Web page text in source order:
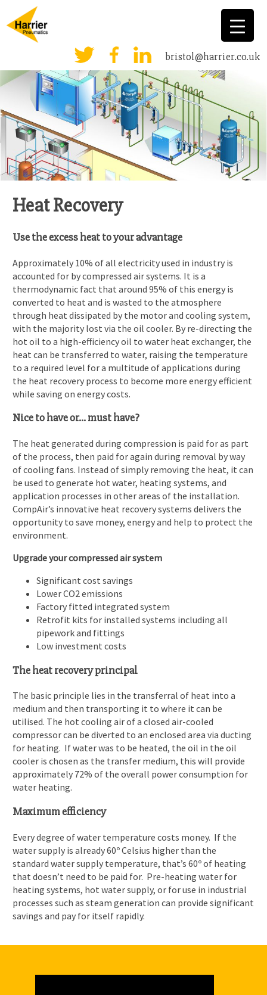
bristol@harrier.co.uk
Heat Recovery
Use the excess heat to your advantage
Approximately 10% of all electricity used in industry is
accounted for by compressed air systems. It is a
thermodynamic fact that around 95% of this energy is
converted to heat and is wasted to the atmosphere
through heat dissipated by the motor and cooling system,
with the majority lost via the oil cooler. By re-directing the
hot oil to a high-efficiency oil to water heat exchanger, the
heat can be transferred to water, raising the temperature
to a required level for a multitude of applications during
the heat recovery process to become more energy efficient
while saving on energy costs.
Nice to have or… must have?
The heat generated during compression is paid for as part
of the process, then paid for again during removal by way
of cooling fans. Instead of simply removing the heat, it can
be used to generate hot water, heating systems, and
application processes in other areas of the installation.
CompAir’s innovative heat recoverysystems delivers the
opportunity to save money, energy and help to protect the
environment.
Upgrade your compressed air system
Significant cost savings
Lower CO2 emissions
Factory fitted integrated system
Retrofit kits for installed systems including all
pipework and fittings
Low investment costs
The heat recovery principal
The basic principle lies in the transferral of heat into a
medium and then transporting it to where it can be
utilised. The hot cooling air of a closed air-cooled
compressor can be diverted to an enclosed area via ducting
for heating. If water was to be heated, the oil in the oil
cooler is chosen as the transfer medium, this will provide
approximately 72% of the overall power consumption for
water heating.
Maximum efficiency
Every degree of water temperature costs money. If the
water supply is already 60º Celsius higher than the
standard water supply temperature, that’s 60º of heating
that doesn’t need to be paid for. Pre-heating water for
heating systems, hot water supply, or for use in industrial
processes such as steam generation can provide significant
savings and pay for itself rapidly.